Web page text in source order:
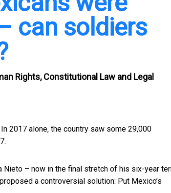
can soldiers
Rights, Constitutional Law and Legal
2017 alone, the country saw some 29,000
Nieto – now in the final stretch of his six-year
a controversial solution: Put Mexico’s